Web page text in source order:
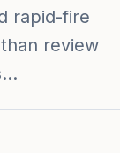
rapid-fire
review